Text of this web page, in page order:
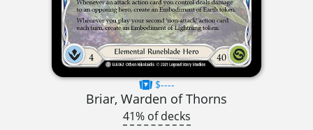
$----
Briar, Warden of Thorns
41% of decks